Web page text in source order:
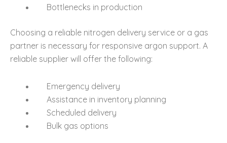
Bottlenecks in production
Choosing a reliable nitrogen delivery service or a gas
partner is necessary for responsive argon support. A
reliable supplier will offer the following:
Emergency delivery
Assistance in inventory planning
Scheduled delivery
Bulk gas options